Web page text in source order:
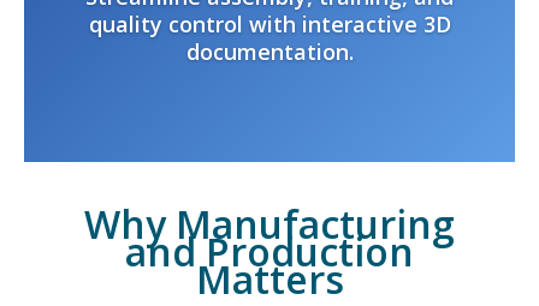
Schedule a Demo Download Trial
quality control with interactive 3D
documentation.
Why Manufacturing
and Production
Matters